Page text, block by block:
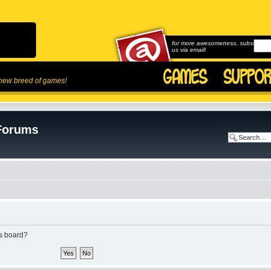
breed of games!
for more awesomeness, subscribe to
us via email!
board?